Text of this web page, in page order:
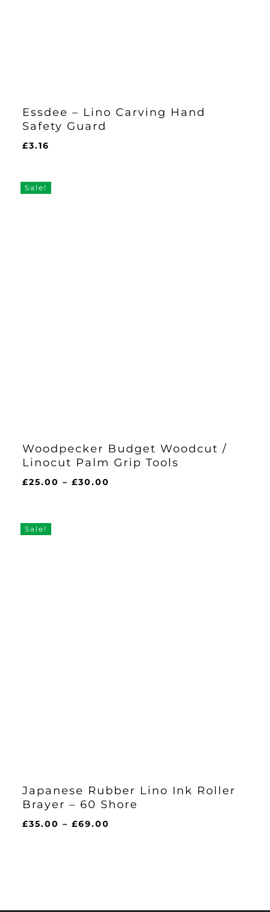
Essdee – Lino Carving Hand
Safety Guard
£3.16
Sale!
Woodpecker Budget Woodcut /
Linocut Palm Grip Tools
£25.00 – £30.00
Sale!
Japanese Rubber Lino Ink Roller
Brayer – 60 Shore
£35.00 – £69.00